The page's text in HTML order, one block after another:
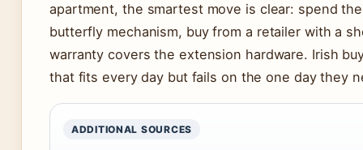
apartment, the smartest move is clear: spend
butterfly mechanism, buy from a retailer with a
warranty covers the extension hardware. Irish
that fits every day but fails on the one day they
ADDITIONAL SOURCES